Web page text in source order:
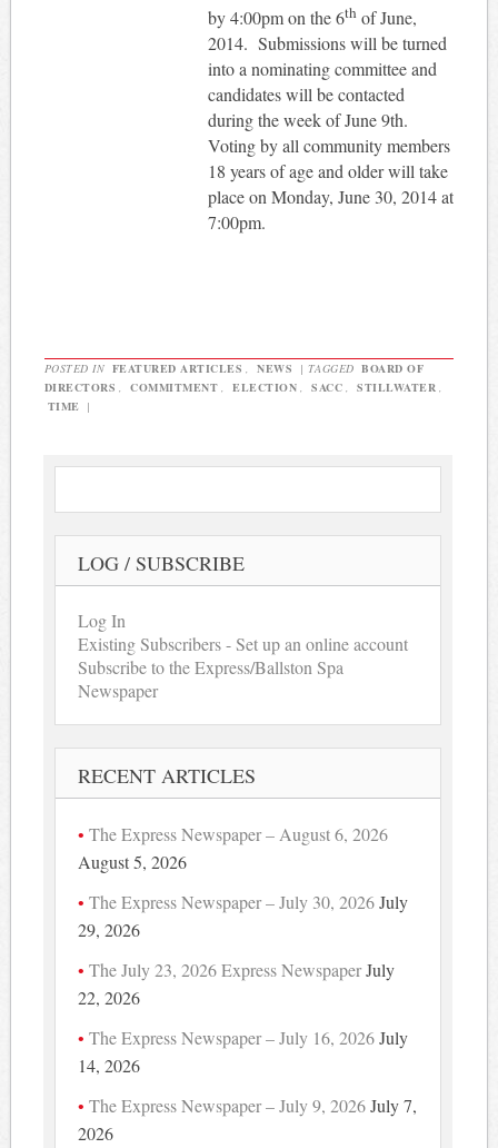
by 4:00pm on the 6thof June,
2014. Submissions will be turned
into a nominating committee and
candidates will be contacted
during the week of June 9th.
Voting by all community members
18 years of age and older will take
place on Monday, June 30, 2014 at
7:00pm.
POSTED IN FEATURED ARTICLES , NEWS | TAGGED BOARD OF
DIRECTORS , COMMITMENT , ELECTION , SACC , STILLWATER ,
TIME |
LOG / SUBSCRIBE
Log In
Existing Subscribers - Set up an online account
Subscribe to the Express/Ballston Spa
Newspaper
RECENT ARTICLES
The Express Newspaper – August 6, 2026
August 5, 2026
The Express Newspaper – July 30, 2026 July
29, 2026
The July 23, 2026 Express NewspaperJuly
22, 2026
The Express Newspaper – July 16, 2026 July
14, 2026
The Express Newspaper – July 9, 2026 July 7,
2026